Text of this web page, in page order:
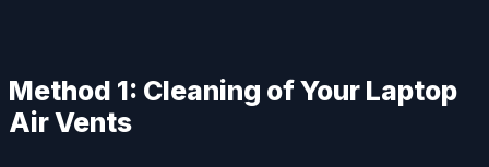
Method 1: Cleaning of Your Laptop
Air Vents